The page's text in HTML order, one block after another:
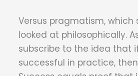
Versus pragmatism, which
looked at philosophically.
subscribe to the idea that
successful in practice,